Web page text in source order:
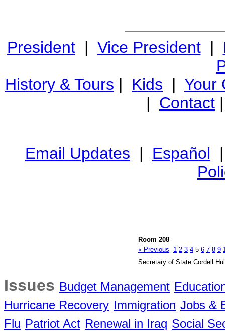
President| Vice President|
History & Tours | Kids | Your
| Contact
Email Updates | Español
Room 208
« Previous
1 2 3 4 5 6 7 8 9
Secretary of State Cordell
Issues Budget Management
Hurricane Recovery Immigration Jobs &
Flu Patriot Act Renewal in Iraq Social